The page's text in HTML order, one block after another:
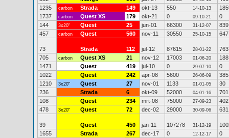
1235
carbon Strada 149 okt-13 550 14-10-13
1737
carbon Quest XS 179 okt-21 0 09-10-21
0
144
3x20" Quest 25 jun-01 66300 31-12-07
839
457
carbon Quest 560 nov-11 30550 25-10-15 647
73 Strada 112 jul-12 87615 28-01-22
763
705
carbon Quest XS 21 nov-12 17003 01-06-20
188
1471
Quest 419 jul-10 0 29-07-10
0
1022
Quest 242 apr-08 5600 26-06-09
385
1210
3x20" Quest 27 nov-01 1133 01-01-05
30
236
Strada 6 okt-09 52000 04-01-16
701
108
Quest 234 mrt-08 75000 27-09-23
402
478
3x20" Quest 72 dec-02 29000 30-09-06 631
39 Quest 450 jan-11 107278 31-12-19
1655
Strada 267 dec-17 0 12-12-17
0